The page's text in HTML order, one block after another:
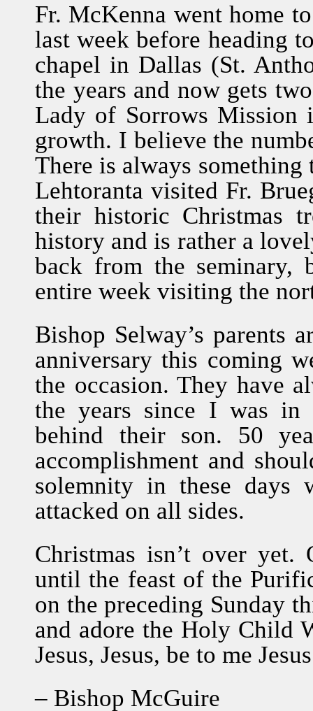
Fr. McKenna went home
last week before heading
chapel in Dallas (St.
the years and now gets
Lady of Sorrows Mission
growth. I believe the
There is always
Lehtoranta visited Fr.
their historic Christmas
history and is rather a
back from the seminary,
entire week visiting the
Bishop Selway’s parents
anniversary this coming
the occasion. They have
the years since I was in
behind their son. 50
accomplishment and
solemnity in these
attacked on all sides.
Christmas isn’t over
until the feast of the
on the preceding Sunday
and adore the Holy Child
Jesus, Jesus, be to me
– Bishop McGuire